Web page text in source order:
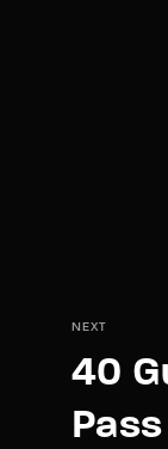
NEXT
40
Pass